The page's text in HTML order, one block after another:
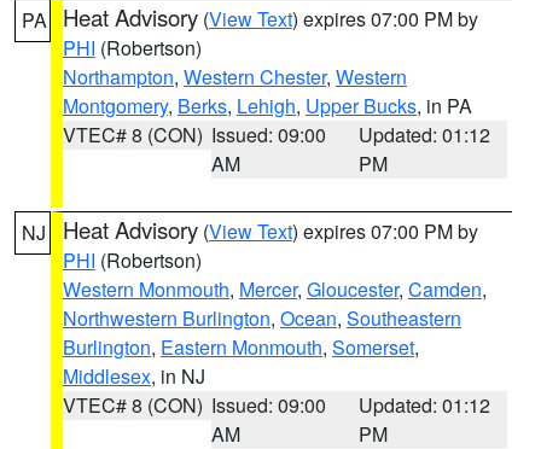
PA Heat Advisory (View Text) expires 07:00 PM by
PHI (Robertson)
Northampton, Western Chester, Western
Montgomery, Berks, Lehigh, Upper Bucks, in PA
VTEC# 8 (CON) Issued: 09:00
AM
Updated: 01:12
PM
NJ Heat Advisory (View Text) expires 07:00 PM by
PHI (Robertson)
Western Monmouth, Mercer, Gloucester, Camden,
Northwestern Burlington, Ocean, Southeastern
Burlington, Eastern Monmouth, Somerset,
Middlesex, in NJ
VTEC# 8 (CON) Issued: 09:00
AM
Updated: 01:12
PM